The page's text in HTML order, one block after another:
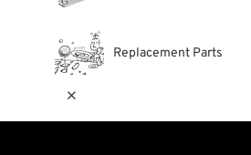
Replacement Parts
